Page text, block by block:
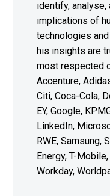
identify, analyse,
implications of
technologies
his insights are
most respected
Accenture,
Citi, Coca-Cola,
EY, Google,
LinkedIn,
RWE, Samsung,
Energy, T-
Workday,